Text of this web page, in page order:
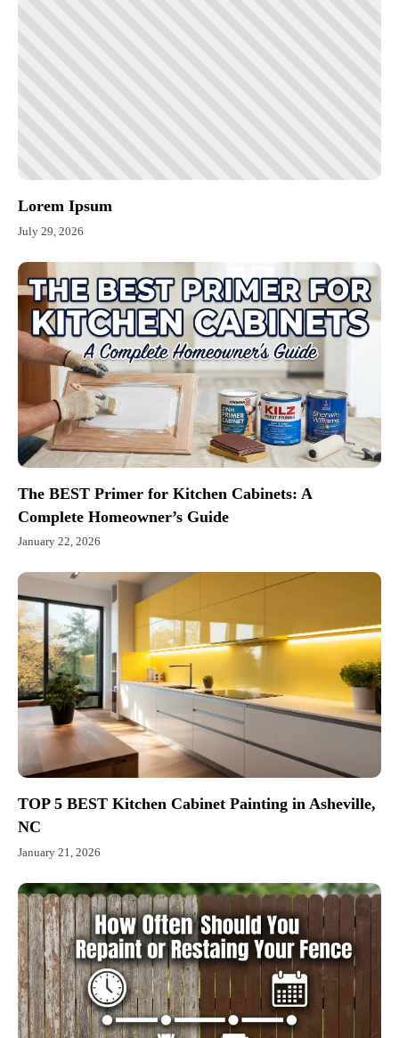
Lorem Ipsum
July 29, 2026
The BEST Primer for Kitchen Cabinets: A
Complete Homeowner’s Guide
January 22, 2026
TOP 5 BEST Kitchen Cabinet Painting in Asheville,
NC
January 21, 2026